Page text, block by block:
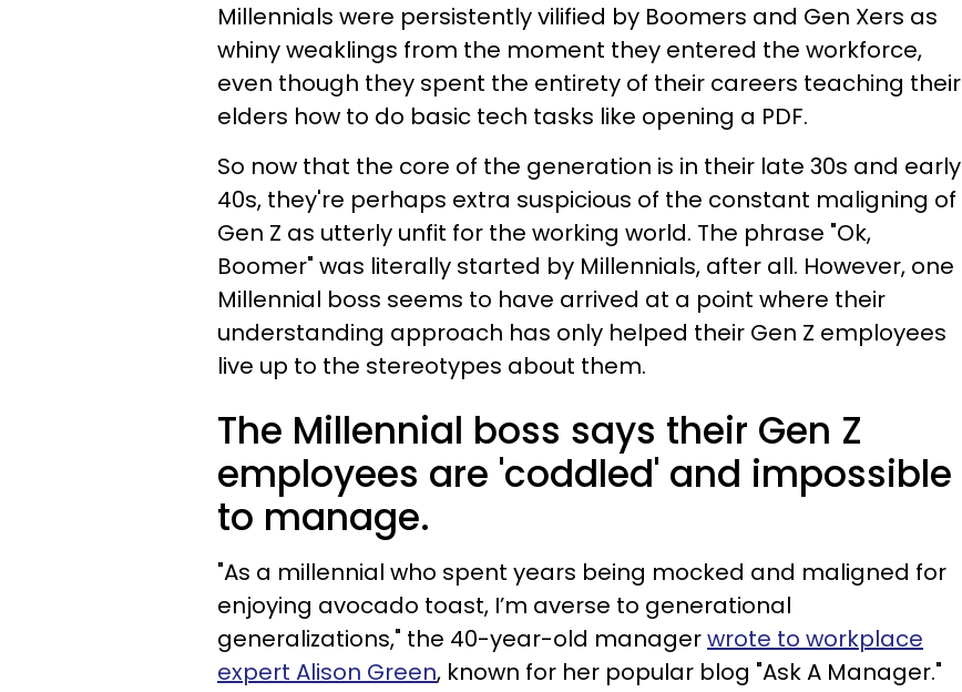
Millennials were persistently vilified by Boomers and Gen Xers as
whiny weaklings from the moment they entered the workforce,
even though they spent the entirety of their careers teaching their
elders how to do basic tech tasks like opening a PDF.
So now that the core of the generation is in their late 30s and early
40s, they're perhaps extra suspicious of the constant maligning of
Gen Z as utterly unfit for the working world. The phrase "Ok,
Boomer" was literally started by Millennials, after all. However, one
Millennial boss seems to have arrived at a point where their
understanding approach has only helped their Gen Z employees
live up to the stereotypes about them.
The Millennial boss says their Gen Z
employees are 'coddled' and impossible
to manage.
"As a millennial who spent years being mocked and maligned for
enjoying avocado toast, I’m averse to generational
generalizations," the 40-year-old managerwrote to workplace
expert Alison Green, known for her popular blog "Ask A Manager."